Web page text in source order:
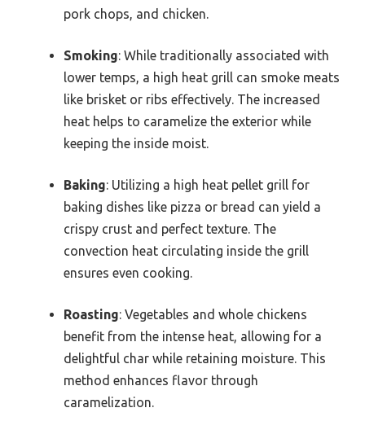
pork chops, and chicken.
Smoking: While traditionally associated with
lower temps, a high heat grill can smoke meats
like brisket or ribs effectively. The increased
heat helps to caramelize the exterior while
keeping the inside moist.
Baking: Utilizing a high heat pellet grill for
baking dishes like pizza or bread can yield a
crispy crust and perfect texture. The
convection heat circulating inside the grill
ensures even cooking.
Roasting: Vegetables and whole chickens
benefit from the intense heat, allowing for a
delightful char while retaining moisture. This
method enhances flavor through
caramelization.